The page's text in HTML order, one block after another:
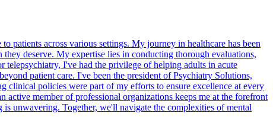
patients across various settings. My journey in healthcare has been
deserve. My expertise lies in conducting thorough evaluations,
telepsychiatry, I've had the privilege of helping adults in acute
patient care. I've been the president of Psychiatry Solutions,
clinical policies were part of my efforts to ensure excellence at every
member of professional organizations keeps me at the forefront
unwavering. Together, we'll navigate the complexities of mental